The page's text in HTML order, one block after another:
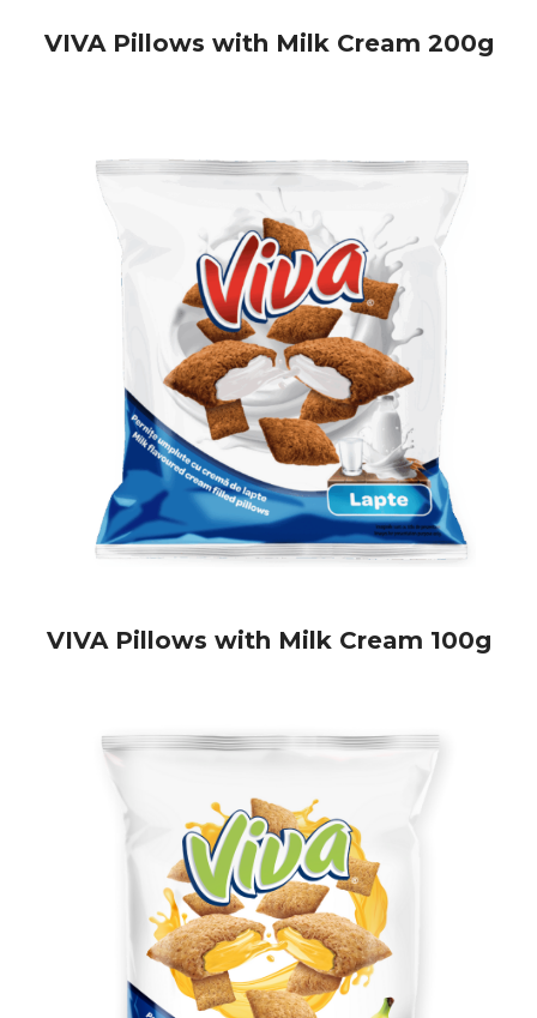
VIVA Pillows with Milk Cream 200g
VIVA Pillows with Milk Cream 100g